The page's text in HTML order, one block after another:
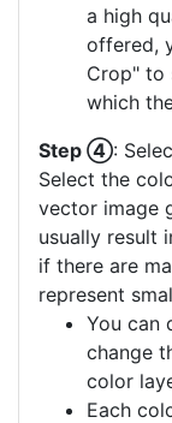
a high
offered,
Crop" to
which
Step ④:
Select the
vector image
usually result
if there are
represent
You can
change
color
Each